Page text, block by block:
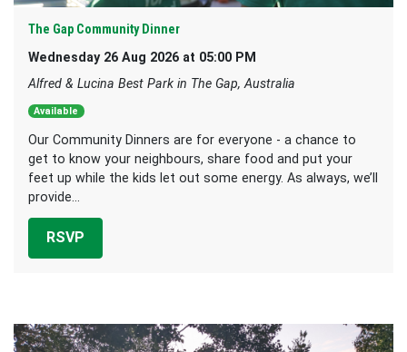
The Gap Community Dinner
Wednesday 26 Aug 2026 at 05:00 PM
Alfred & Lucina Best Park in The Gap, Australia
Available
Our Community Dinners are for everyone - a chance to
get to know your neighbours, share food and put your
feet up while the kids let out some energy. As always, we’ll
provide...
RSVP